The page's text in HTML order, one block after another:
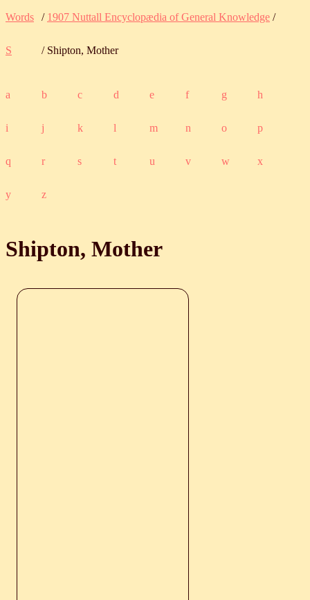
Words / 1907 Nuttall Encyclopædia of General Knowledge /
S / Shipton, Mother
a b c d e f g h
i j k l m n o p
q r s t u v w x
y z
Shipton, Mother